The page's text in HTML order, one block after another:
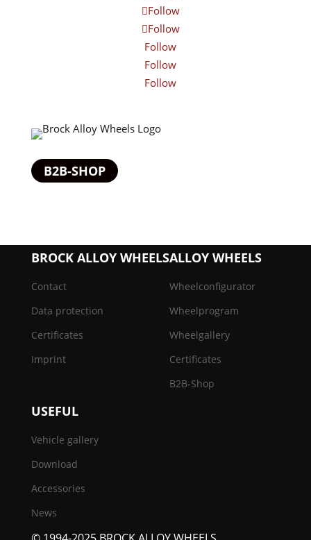
Follow
Follow
Follow
Follow
Follow
B2B-SHOP
BROCK ALLOY WHEELS
Contact
Data protection
Certificates
Imprint
ALLOY WHEELS
Wheelconfigurator
Wheelprogram
Wheelgallery
Certificates
B2B-Shop
USEFUL
Vehicle gallery
Download
Accessories
News